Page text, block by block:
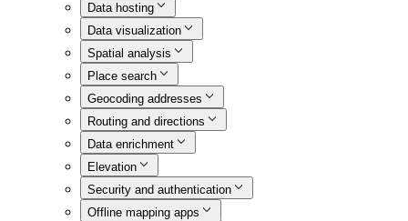
Data hosting
Data visualization
Spatial analysis
Place search
Geocoding addresses
Routing and directions
Data enrichment
Elevation
Security and authentication
Offline mapping apps